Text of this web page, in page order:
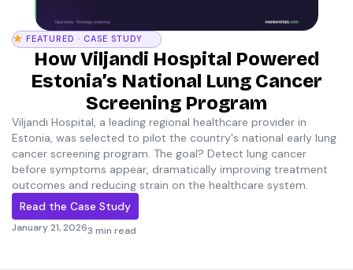
FEATURED · CASE STUDY
How Viljandi Hospital Powered
Estonia’s National Lung Cancer
Screening Program
Viljandi Hospital, a leading regional healthcare provider in
Estonia, was selected to pilot the country's national early lung
cancer screening program. The goal? Detect lung cancer
before symptoms appear, dramatically improving treatment
outcomes and reducing strain on the healthcare system.
Read the Case Study
January 21, 20263 min read